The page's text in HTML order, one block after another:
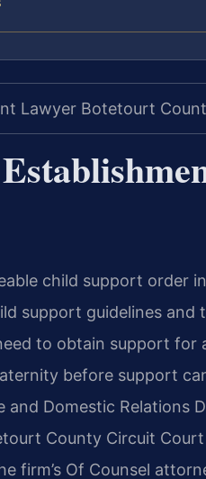
child support order
support guidelines
to obtain support
before support
Domestic Relations
County Circuit
firm’s Of Counsel